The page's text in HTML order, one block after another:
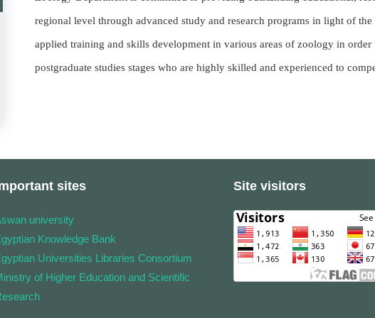
regional level through advanced study and research programs in light of
applied training and skills development in various areas of zoology in
postgraduate studies stages who are highly skilled and experienced to
sites
university
Knowledge Bank
Universities Libraries Consortium
of Higher Education and Scientific
Site visitors